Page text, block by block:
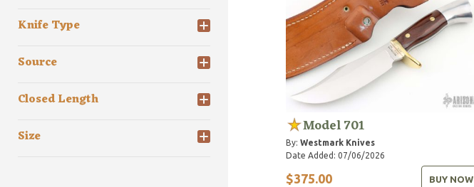
Knife Type
Source
Closed Length
Size
Model 701
By: Westmark Knives
Date Added: 07/06/2026
$375.00 BUY NOW